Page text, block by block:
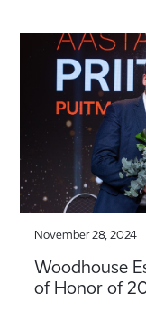
November 28, 2024
Woodhouse
of Honor of